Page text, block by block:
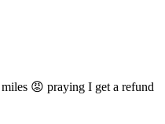
😡 praying I get a refund